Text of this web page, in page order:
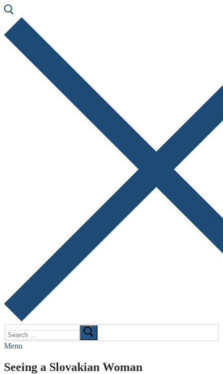
for:
Menu
Seeing a Slovakian Woman